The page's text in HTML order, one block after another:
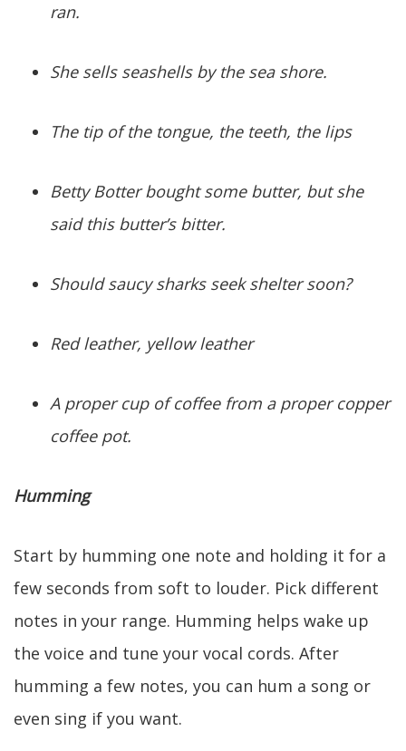
ran.
She sells seashells by the sea shore.
The tip of the tongue, the teeth, the lips
Betty Botter bought some butter, but she
said this butter’s bitter.
Should saucy sharks seek shelter soon?
Red leather, yellow leather
A proper cup of coffee from a proper copper
coffee pot.
Humming
Start by humming one note and holding it for a
few seconds from soft to louder. Pick different
notes in your range. Humming helps wake up
the voice and tune your vocal cords. After
humming a few notes, you can hum a song or
even sing if you want.